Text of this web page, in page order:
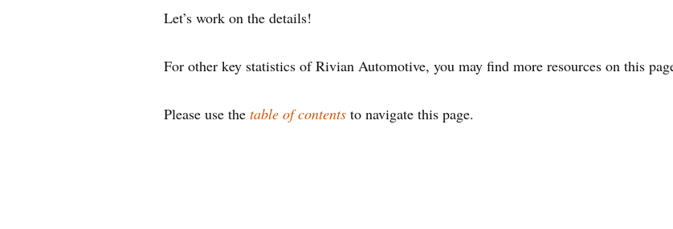
Let’s work on the details!
For other key statistics of Rivian Automotive, you may find more resources on this
Please use the table of contentsto navigate this page.